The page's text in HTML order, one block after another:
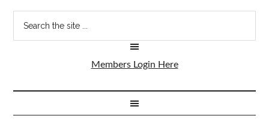
Members Login Here